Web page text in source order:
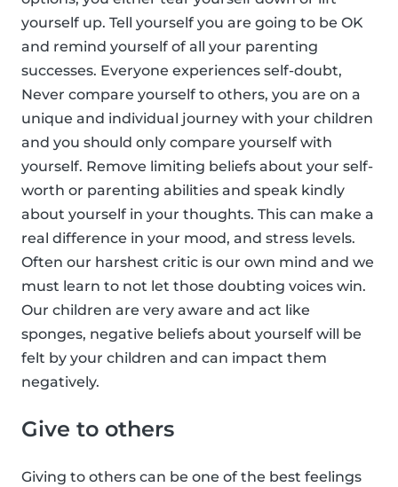
yourself up. Tell yourself you are going to be OK
and remind yourself of all your parenting
successes. Everyone experiences self-doubt,
Never compare yourself to others, you are on a
unique and individual journey with your children
and you should only compare yourself with
yourself. Remove limiting beliefs about your self-
worth or parenting abilities and speak kindly
about yourself in your thoughts. This can make a
real difference in your mood, and stress levels.
Often our harshest critic is our own mind and we
must learn to not let those doubting voices win.
Our children are very aware and act like
sponges, negative beliefs about yourself will be
felt by your children and can impact them
negatively.
Give to others
Giving to others can be one of the best feelings